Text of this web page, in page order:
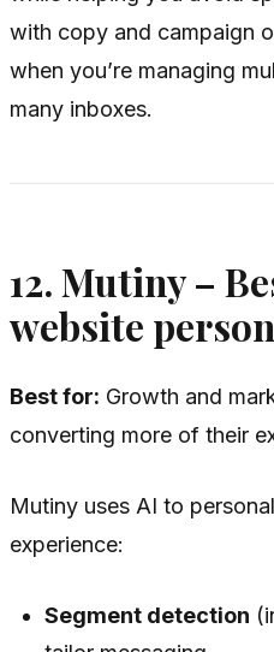
with copy and campaign
when you’re managing
many inboxes.
12. Mutiny –
website
Best for: Growth and
converting more of their
Mutiny uses AI to
experience:
Segment detection